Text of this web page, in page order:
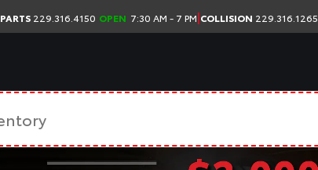
PARTS 229.316.4150 OPEN 7:30 AM - 7 PM|COLLISION 229.316.1265